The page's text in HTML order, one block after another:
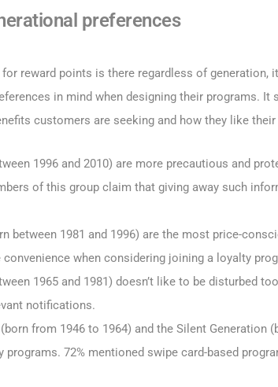
preferences
reward points is there regardless of
in mind when designing their programs.
customers are seeking and how they like
1996 and 2010) are more precautious and
of this group claim that giving away such
between 1981 and 1996) are the most price-
when considering joining a loyalty
1965 and 1981) doesn’t like to be disturbed
notifications.
from 1946 to 1964) and the Silent Generation
programs. 72% mentioned swipe card-based